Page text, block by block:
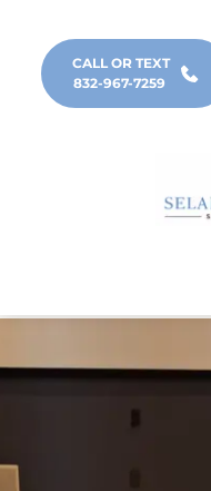
CALL OR TEXT
832-967-7259